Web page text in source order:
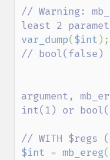
// Warning:
var_dump($int
// bool(false)
argument,
int(1) or
$int = mb_ereg(